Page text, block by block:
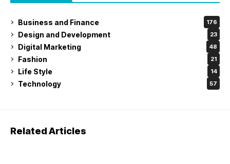
Business and Finance 176
Design and Development 23
Digital Marketing 48
Fashion 21
Life Style 14
Technology 57
Related Articles